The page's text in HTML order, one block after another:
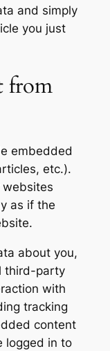
and simply
you just
from
embedded
etc.).
as if the
about you,
third-party
with
tracking
content
logged in to